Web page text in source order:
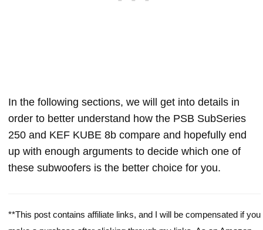
In the following sections, we will get into details in
order to better understand how the PSB SubSeries
250 and KEF KUBE 8b compare and hopefully end
up with enough arguments to decide which one of
these subwoofers is the better choice for you.
**This post contains affiliate links, and I will be compensated if you